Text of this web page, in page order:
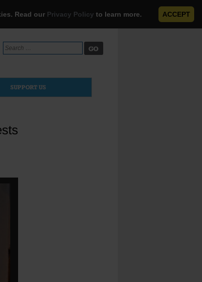
Read our Privacy Policy to learn more. ACCEPT
Search
for:
SUPPORT US